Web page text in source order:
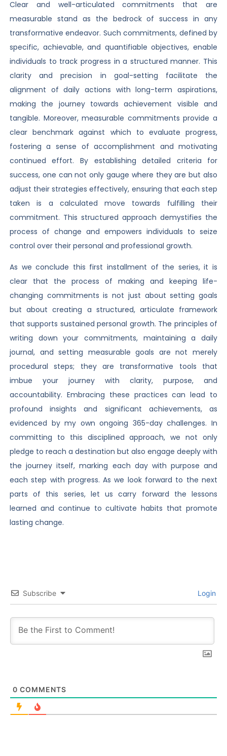
Clear and well-articulated commitments that are
measurable stand as the bedrock of success in any
transformative endeavor. Such commitments, defined by
specific, achievable, and quantifiable objectives, enable
individuals to track progress in a structured manner. This
clarity and precision in goal-setting facilitate the
alignment of daily actions with long-term aspirations,
making the journey towards achievement visible and
tangible. Moreover, measurable commitments provide a
clear benchmark against which to evaluate progress,
fostering a sense of accomplishment and motivating
continued effort. By establishing detailed criteria for
success, one can not only gauge where they are but also
adjust their strategies effectively, ensuring that each step
taken is a calculated move towards fulfilling their
commitment. This structured approach demystifies the
process of change and empowers individuals to seize
control over their personal and professional growth.
As we conclude this first installment of the series, it is
clear that the process of making and keeping life-
changing commitments is not just about setting goals
but about creating a structured, articulate framework
that supports sustained personal growth. The principles of
writing down your commitments, maintaining a daily
journal, and setting measurable goals are not merely
procedural steps; they are transformative tools that
imbue your journey with clarity, purpose, and
accountability. Embracing these practices can lead to
profound insights and significant achievements, as
evidenced by my own ongoing 365-day challenges. In
committing to this disciplined approach, we not only
pledge to reach a destination but also engage deeply with
the journey itself, marking each day with purpose and
each step with progress. As we look forward to the next
parts of this series, let us carry forward the lessons
learned and continue to cultivate habits that promote
lasting change.
Subscribe Login
0 COMMENTS